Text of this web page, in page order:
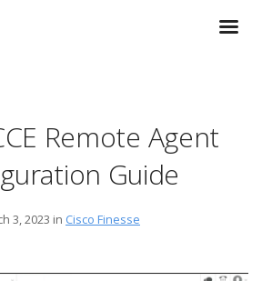
Remote Agent
Guide
3, 2023 in Cisco Finesse